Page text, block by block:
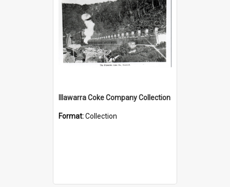
Illawarra Coke Company Collection
Format:Collection